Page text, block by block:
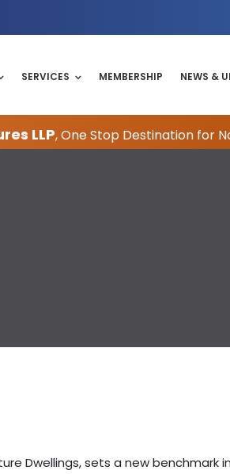
SERVICES MEMBERSHIP NEWS &
LLP, One Stop Destination for
Dwellings, sets a new benchmark in